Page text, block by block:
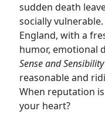
sudden death
socially
England, with a
humor, emotional
Sense and Sensibility
reasonable and
When reputation
your heart?